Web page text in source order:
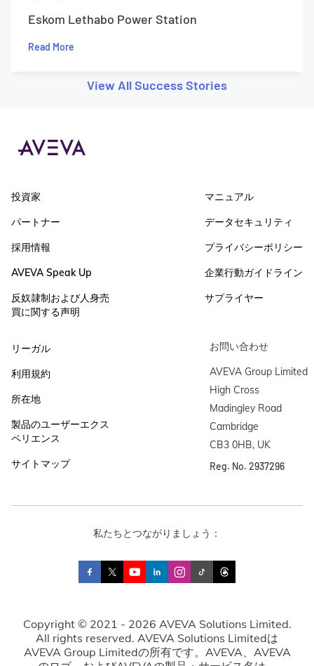
Eskom Lethabo Power Station
Read More
View All Success Stories
投資家
パートナー
採用情報
AVEVA Speak Up
反奴隷制および人身売
買に関する声明
マニュアル
データセキュリティ
プライバシーポリシー
企業行動ガイドライン
サプライヤー
リーガル
利用規約
所在地
製品のユーザーエクス
ペリエンス
サイトマップ
お問い合わせ
AVEVA Group Limited
High Cross
Madingley Road
Cambridge
CB3 0HB, UK
Reg. No. 2937296
私たちとつながりましょう：
Copyright © 2021 - 2026 AVEVA Solutions Limited.
All rights reserved. AVEVA Solutions Limitedは
AVEVA Group Limitedの所有です。AVEVA、AVEVA